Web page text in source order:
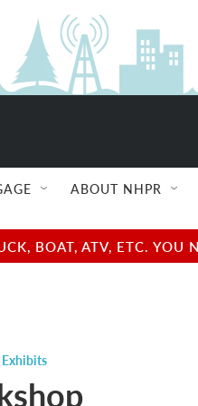
ABOUT NHPR
BOAT, ATV, ETC.